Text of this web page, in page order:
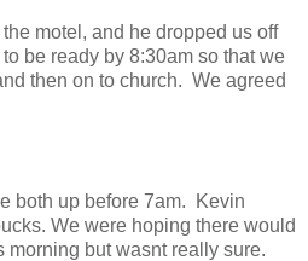
motel, and he dropped us off
be ready by 8:30am so that we
then on to church. We agreed
both up before 7am. Kevin
We were hoping there would
morning but wasnt really sure.